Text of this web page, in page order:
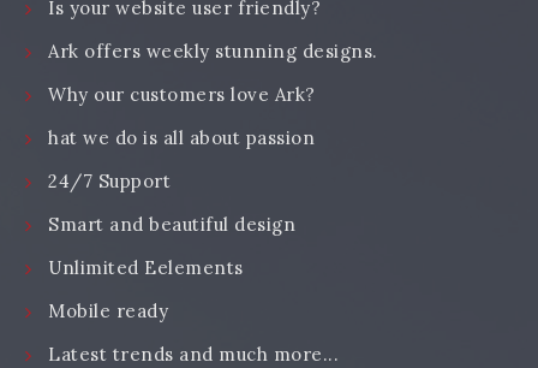
Is your website user friendly?
Ark offers weekly stunning designs.
Why our customers love Ark?
hat we do is all about passion
24/7 Support
Smart and beautiful design
Unlimited Eelements
Mobile ready
Latest trends and much more...